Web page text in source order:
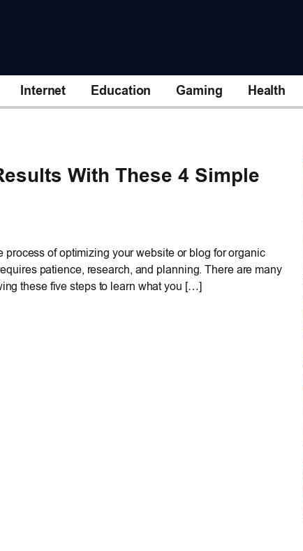
Internet Education Gaming Health
With These 4 Simple
of optimizing your website or blog for organic
patience, research, and planning. There are many
these five steps to learn what you […]